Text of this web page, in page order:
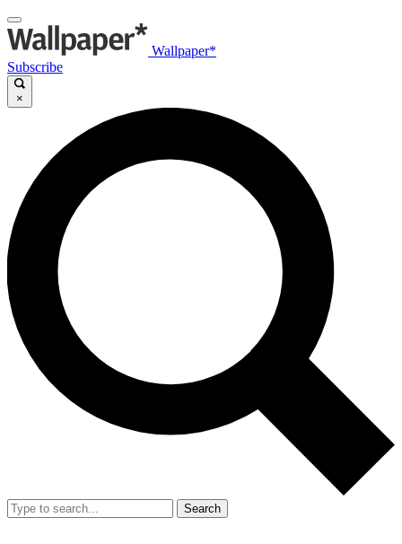
Wallpaper*
Subscribe
×
Search